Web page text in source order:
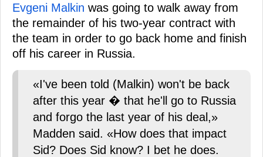
Evgeni Malkin was going to walk away from
the remainder of his two-year contract with
the team in order to go back home and finish
off his career in Russia.
«I've been told (Malkin) won't be back
after this year � that he'll go to Russia
and forgo the last year of his deal,»
Madden said. «How does that impact
Sid? Does Sid know? I bet he does.